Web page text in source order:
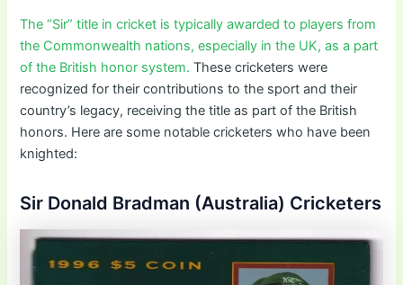
The “Sir” title in cricket is typically awarded to players from
the Commonwealth nations, especially in the UK, as a part
of the British honor system. These cricketers were
recognized for their contributions to the sport and their
country’s legacy, receiving the title as part of the British
honors. Here are some notable cricketers who have been
knighted:
Sir Donald Bradman (Australia) Cricketers